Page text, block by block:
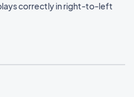
correctly in right-to-left